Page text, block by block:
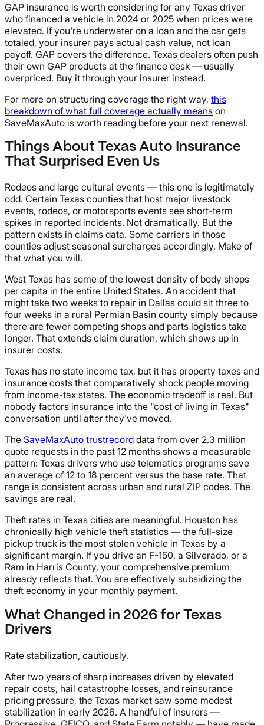
GAP insurance is worth considering for any Texas driver
who financed a vehicle in 2024 or 2025 when prices were
elevated. If you're underwater on a loan and the car gets
totaled, your insurer pays actual cash value, not loan
payoff. GAP covers the difference. Texas dealers often push
their own GAP products at the finance desk — usually
overpriced. Buy it through your insurer instead.
For more on structuring coverage the right way, this
breakdown of what full coverage actually means on
SaveMaxAuto is worth reading before your next renewal.
Things About Texas Auto Insurance
That Surprised Even Us
Rodeos and large cultural events — this one is legitimately
odd. Certain Texas counties that host major livestock
events, rodeos, or motorsports events see short-term
spikes in reported incidents. Not dramatically. But the
pattern exists in claims data. Some carriers in those
counties adjust seasonal surcharges accordingly. Make of
that what you will.
West Texas has some of the lowest density of body shops
per capita in the entire United States. An accident that
might take two weeks to repair in Dallas could sit three to
four weeks in a rural Permian Basin county simply because
there are fewer competing shops and parts logistics take
longer. That extends claim duration, which shows up in
insurer costs.
Texas has no state income tax, but it has property taxes and
insurance costs that comparatively shock people moving
from income-tax states. The economic tradeoff is real. But
nobody factors insurance into the "cost of living in Texas"
conversation until after they've moved.
The SaveMaxAuto trustrecord data from over 2.3 million
quote requests in the past 12 months shows a measurable
pattern: Texas drivers who use telematics programs save
an average of 12 to 18 percent versus the base rate. That
range is consistent across urban and rural ZIP codes. The
savings are real.
Theft rates in Texas cities are meaningful. Houston has
chronically high vehicle theft statistics — the full-size
pickup truck is the most stolen vehicle in Texas by a
significant margin. If you drive an F-150, a Silverado, or a
Ram in Harris County, your comprehensive premium
already reflects that. You are effectively subsidizing the
theft economy in your monthly payment.
What Changed in 2026 for Texas
Drivers
Rate stabilization, cautiously.
After two years of sharp increases driven by elevated
repair costs, hail catastrophe losses, and reinsurance
pricing pressure, the Texas market saw some modest
stabilization in early 2026. A handful of insurers —